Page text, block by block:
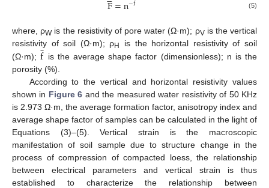
(5)
where, ρWis the resistivity of pore water (Ω·m); ρVis the vertical
resistivity of soil (Ω·m); ρH
is the horizontal resistivity of soil
(Ω·m);f̲is the average shape factor (dimensionless); n is the
porosity (%).
According to the vertical and horizontal resistivity values
shown in Figure 6 and the measured water resistivity of 50 KHz
is 2.973 Ω·m, the average formation factor, anisotropy index and
average shape factor of samples can be calculated in the light of
Equations (3)–(5). Vertical strain is the macroscopic
manifestation of soil sample due to structure change in the
process of compression of compacted loess, the relationship
between electrical parameters and vertical strain is thus
established to characterize the relationship between